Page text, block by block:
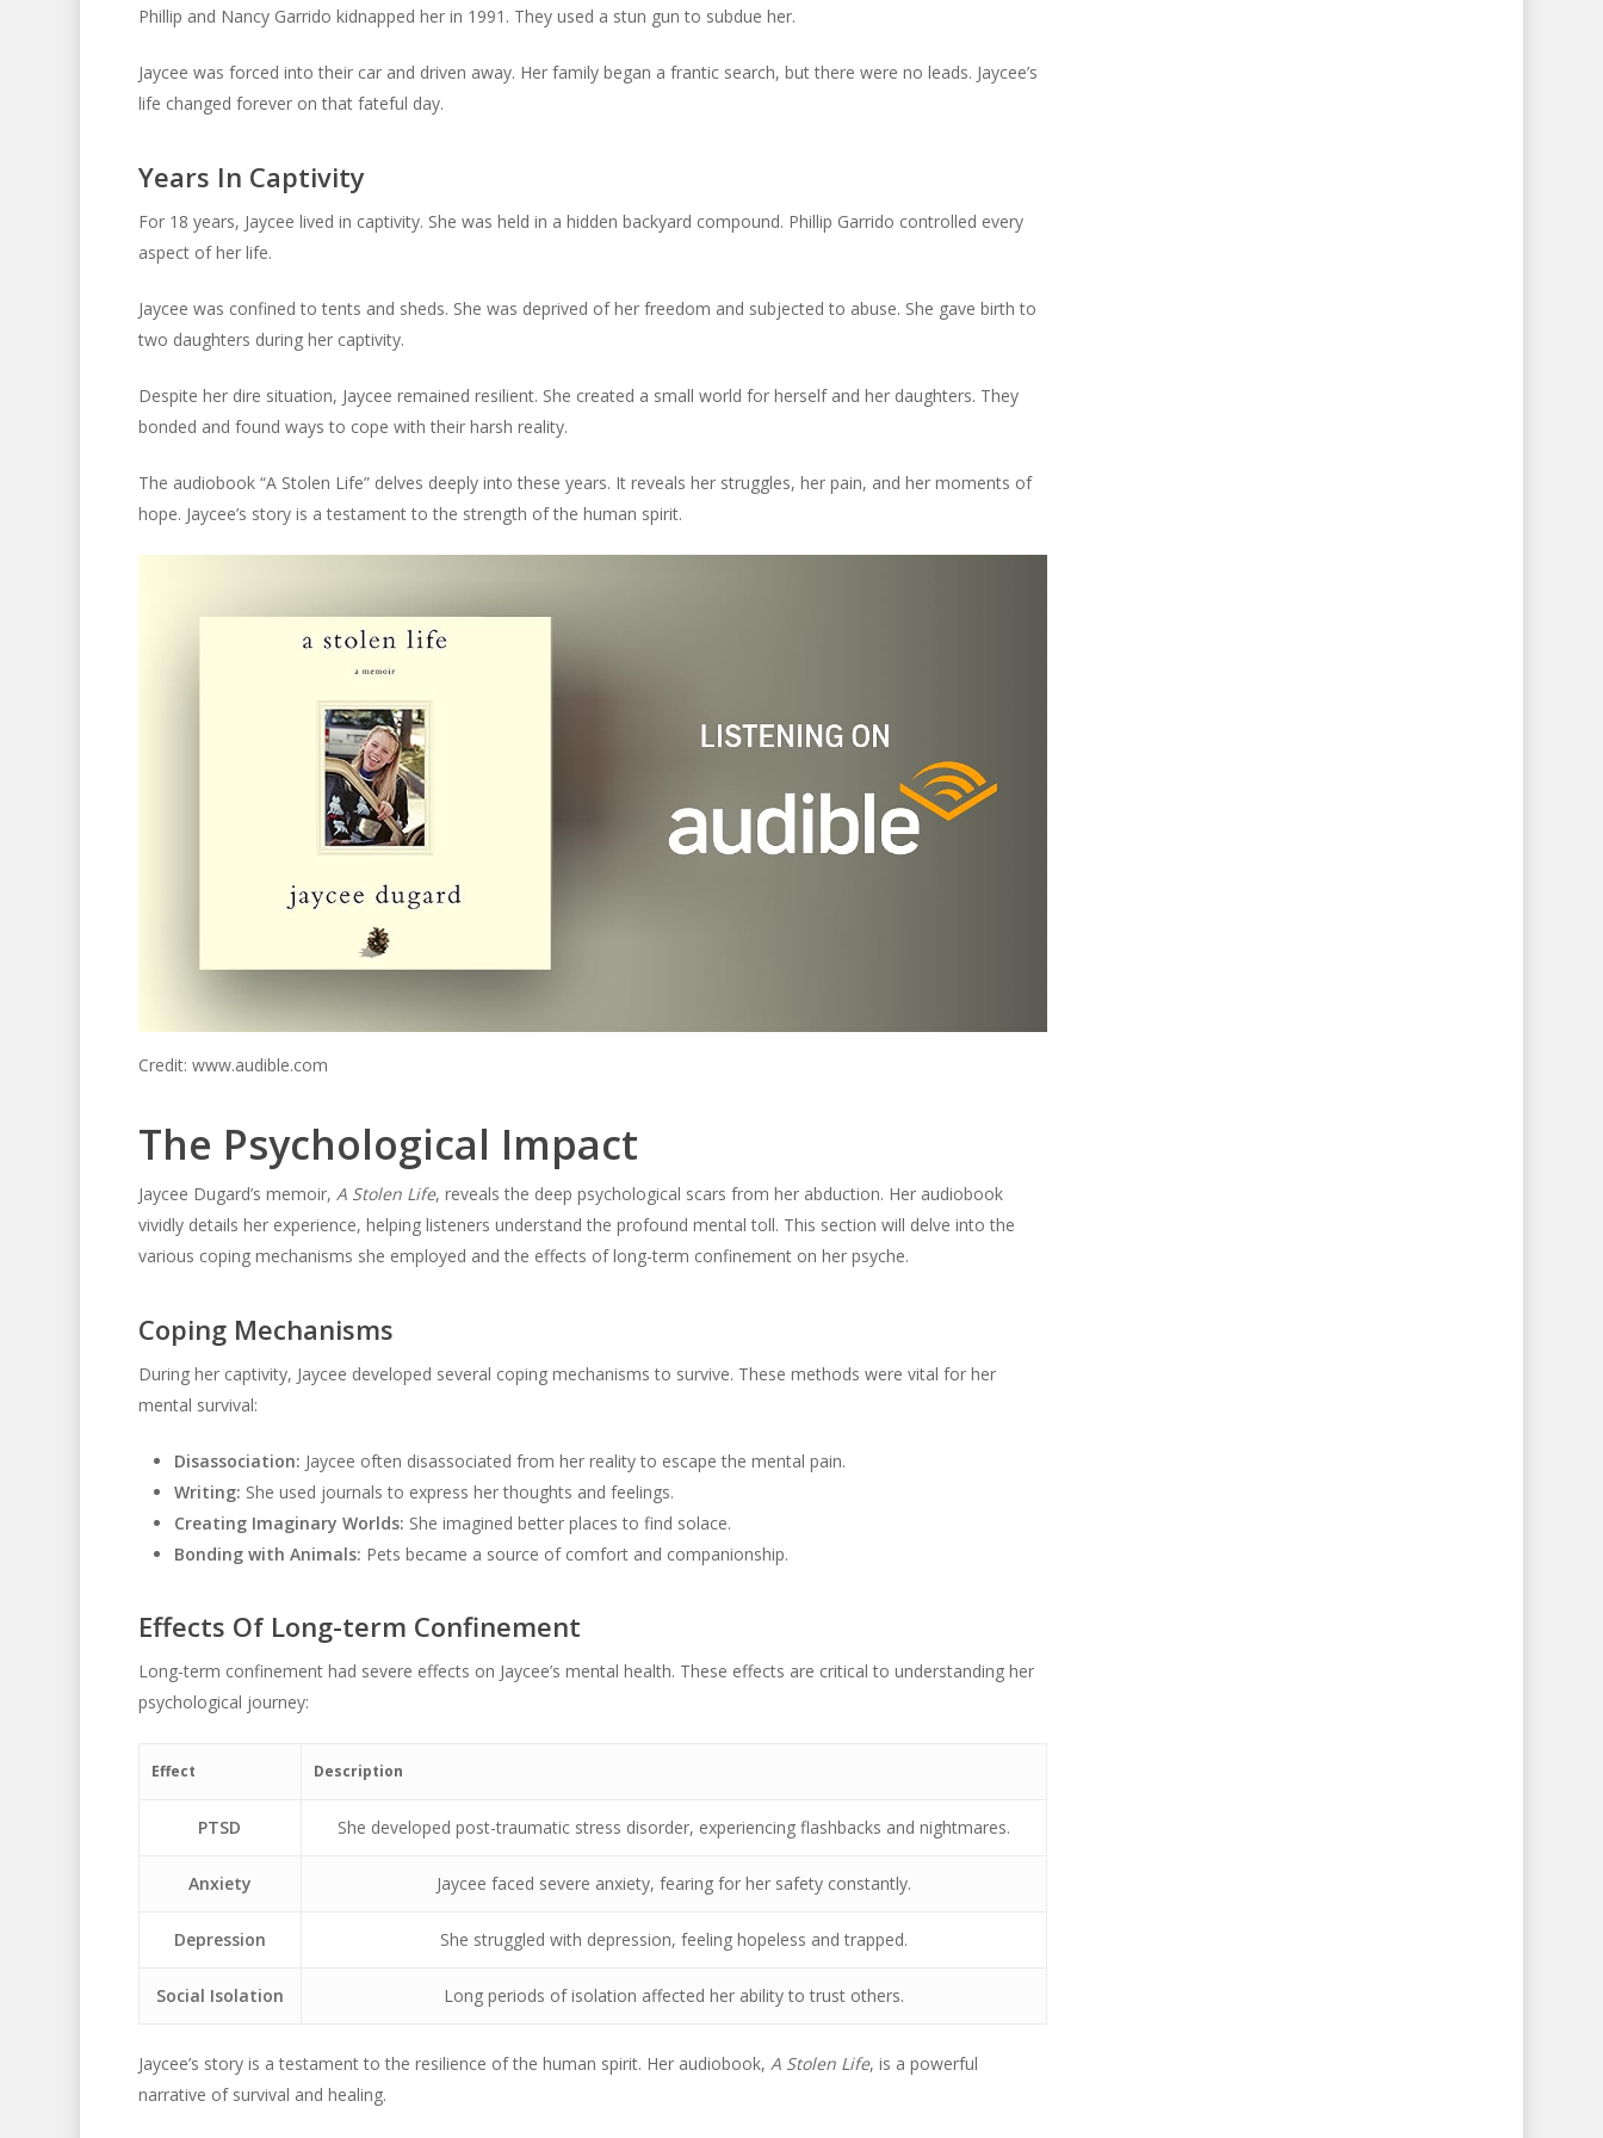
volume.
decrease
Phillip and Nancy Garrido kidnapped her in 1991. They used a stun gun to subdue her.
Jaycee was forced into their car and driven away. Her family began a frantic search, but there were no leads. Jaycee’s
life changed forever on that fateful day.
Years In Captivity
For 18 years, Jaycee lived in captivity. She was held in a hidden backyard compound. Phillip Garrido controlled every
aspect of her life.
Jaycee was confined to tents and sheds. She was deprived of her freedom and subjected to abuse. She gave birth to
two daughters during her captivity.
Despite her dire situation, Jaycee remained resilient. She created a small world for herself and her daughters. They
bonded and found ways to cope with their harsh reality.
The audiobook “A Stolen Life” delves deeply into these years. It reveals her struggles, her pain, and her moments of
hope. Jaycee’s story is a testament to the strength of the human spirit.
Credit: www.audible.com
The Psychological Impact
Jaycee Dugard’s memoir, A Stolen Life, reveals the deep psychological scars from her abduction. Her audiobook
vividly details her experience, helping listeners understand the profound mental toll. This section will delve into the
various coping mechanisms she employed and the effects of long-term confinement on her psyche.
Coping Mechanisms
During her captivity, Jaycee developed several coping mechanisms to survive. These methods were vital for her
mental survival:
Disassociation: Jaycee often disassociated from her reality to escape the mental pain.
Writing: She used journals to express her thoughts and feelings.
Creating Imaginary Worlds: She imagined better places to find solace.
Bonding with Animals: Pets became a source of comfort and companionship.
Effects Of Long-term Confinement
Long-term confinement had severe effects on Jaycee’s mental health. These effects are critical to understanding her
psychological journey:
Effect Description
PTSD She developed post-traumatic stress disorder, experiencing flashbacks and nightmares.
Anxiety Jaycee faced severe anxiety, fearing for her safety constantly.
Depression She struggled with depression, feeling hopeless and trapped.
Social Isolation Long periods of isolation affected her ability to trust others.
Jaycee’s story is a testament to the resilience of the human spirit. Her audiobook, A Stolen Life, is a powerful
narrative of survival and healing.